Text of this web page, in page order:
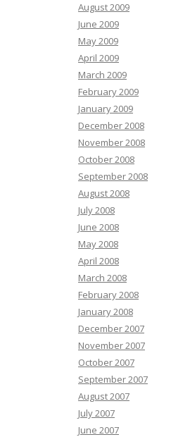
August 2009
June 2009
May 2009
April 2009
March 2009
February 2009
January 2009
December 2008
November 2008
October 2008
September 2008
August 2008
July 2008
June 2008
May 2008
April 2008
March 2008
February 2008
January 2008
December 2007
November 2007
October 2007
September 2007
August 2007
July 2007
June 2007